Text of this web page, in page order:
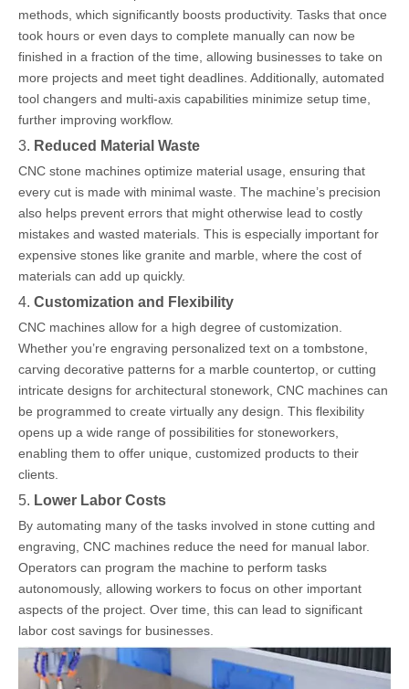
methods, which significantly boosts productivity. Tasks that once
took hours or even days to complete manually can now be
finished in a fraction of the time, allowing businesses to take on
more projects and meet tight deadlines. Additionally, automated
tool changers and multi-axis capabilities minimize setup time,
further improving workflow.
3. Reduced Material Waste
CNC stone machines optimize material usage, ensuring that
every cut is made with minimal waste. The machine’s precision
also helps prevent errors that might otherwise lead to costly
mistakes and wasted materials. This is especially important for
expensive stones like granite and marble, where the cost of
materials can add up quickly.
4. Customization and Flexibility
CNC machines allow for a high degree of customization.
Whether you’re engraving personalized text on a tombstone,
carving decorative patterns for a marble countertop, or cutting
intricate designs for architectural stonework, CNC machines can
be programmed to create virtually any design. This flexibility
opens up a wide range of possibilities for stoneworkers,
enabling them to offer unique, customized products to their
clients.
5. Lower Labor Costs
By automating many of the tasks involved in stone cutting and
engraving, CNC machines reduce the need for manual labor.
Operators can program the machine to perform tasks
autonomously, allowing workers to focus on other important
aspects of the project. Over time, this can lead to significant
labor cost savings for businesses.